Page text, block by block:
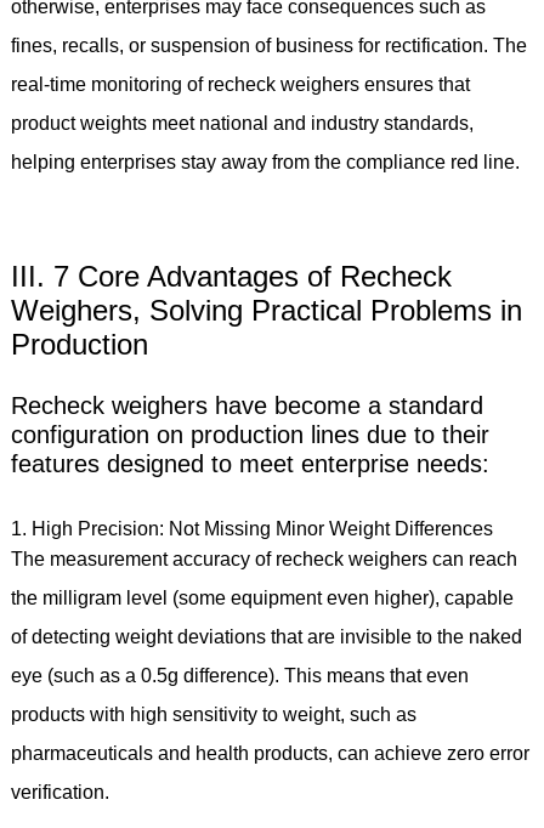
otherwise, enterprises may face consequences such as
fines, recalls, or suspension of business for rectification. The
real-time monitoring of recheck weighers ensures that
product weights meet national and industry standards,
helping enterprises stay away from the compliance red line.
III. 7 Core Advantages of Recheck
Weighers, Solving Practical Problems in
Production
Recheck weighers have become a standard
configuration on production lines due to their
features designed to meet enterprise needs:
1. High Precision: Not Missing Minor Weight Differences
The measurement accuracy of recheck weighers can reach
the milligram level (some equipment even higher), capable
of detecting weight deviations that are invisible to the naked
eye (such as a 0.5g difference). This means that even
products with high sensitivity to weight, such as
pharmaceuticals and health products, can achieve zero error
verification.